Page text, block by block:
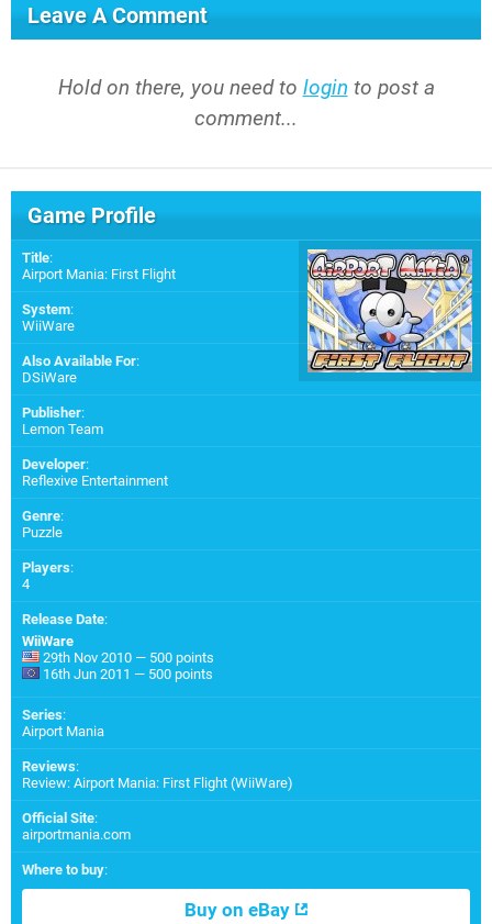
Leave A Comment
Hold on there, you need to login to post a
comment...
Game Profile
Title:
Airport Mania: First Flight
System:
WiiWare
Also Available For:
DSiWare
Publisher:
Lemon Team
Developer:
Reflexive Entertainment
Genre:
Puzzle
Players:
4
Release Date:
WiiWare
29th Nov 2010 — 500 points
16th Jun 2011 — 500 points
Series:
Airport Mania
Reviews:
Review: Airport Mania: First Flight (WiiWare)
Official Site:
airportmania.com
Where to buy:
Buy on eBay